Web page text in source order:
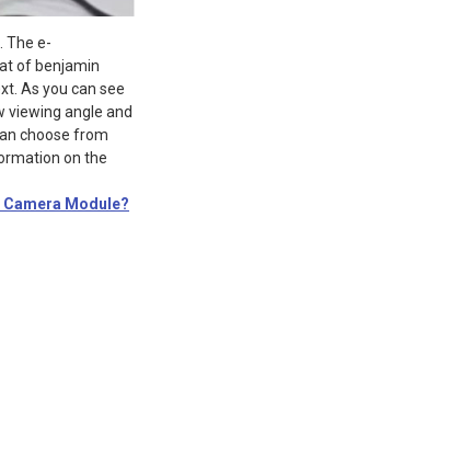
The e-
of benjamin
As you can see
viewing angle and
choose from
on the
Module?